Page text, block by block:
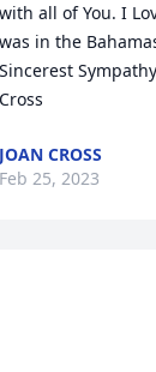
with all of You. I
was in the
Sincerest Sympathy,
Cross
JOAN CROSS
Feb 25, 2023